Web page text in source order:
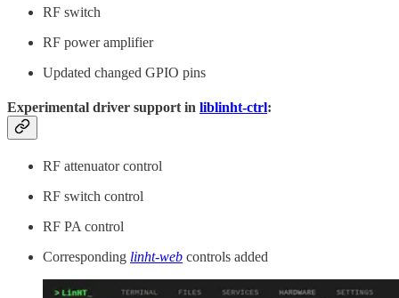
RF switch
RF power amplifier
Updated changed GPIO pins
Experimental driver support in liblinht-ctrl:
RF attenuator control
RF switch control
RF PA control
Corresponding linht-web controls added